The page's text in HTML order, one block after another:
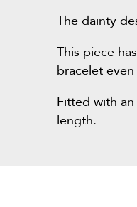
The dainty
This piece
bracelet
Fitted with
length.